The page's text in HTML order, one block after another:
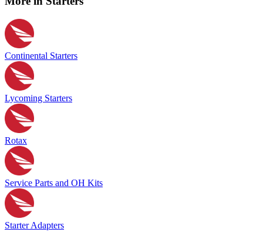
Continental Starters
Lycoming Starters
Rotax
Service Parts and OH Kits
Starter Adapters